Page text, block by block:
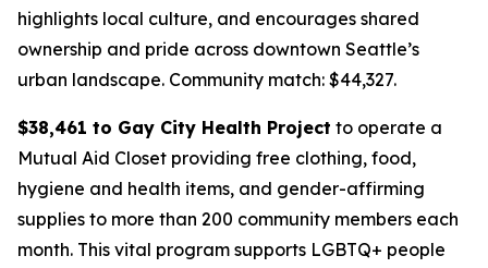
highlights local culture, and encourages shared
ownership and pride across downtown Seattle’s
urban landscape. Community match: $44,327.
$38,461 to Gay City Health Project to operate a
Mutual Aid Closet providing free clothing, food,
hygiene and health items, and gender-affirming
supplies to more than 200 community members each
month. This vital program supports LGBTQ+ people